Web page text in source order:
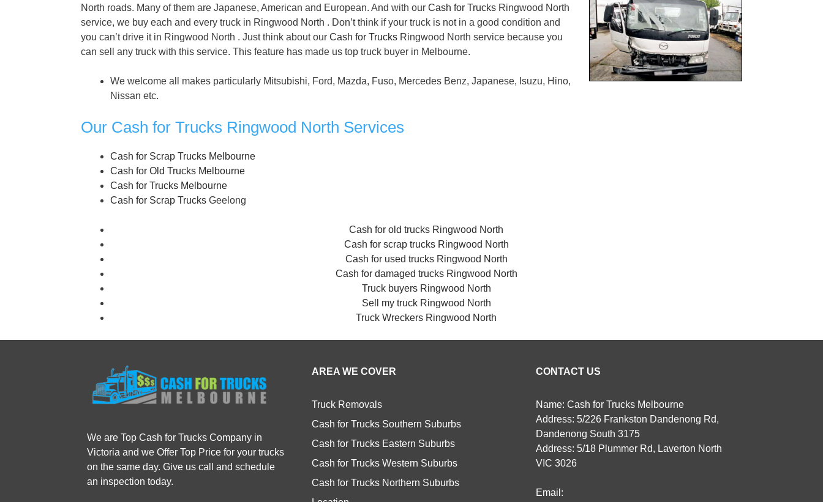
North roads. Many of them are Japanese, American and European. And with our Cash for Trucks Ringwood North
service, we buy each and every truck in Ringwood North . Don’t think if your truck is not in a good condition and
you can’t drive it in Ringwood North . Just think about our Cash for Trucks Ringwood North service because you
can sell any truck with this service. This feature has made us top truck buyer in Melbourne.
We welcome all makes particularly Mitsubishi, Ford, Mazda, Fuso, Mercedes Benz, Japanese, Isuzu, Hino,
Nissan etc.
Our Cash for Trucks Ringwood North Services
Cash for Scrap Trucks Melbourne
Cash for Old Trucks Melbourne
Cash for Trucks Melbourne
Cash for Scrap Trucks Geelong
Cash for old trucks Ringwood North
Cash for scrap trucks Ringwood North
Cash for used trucks Ringwood North
Cash for damaged trucks Ringwood North
Truck buyers Ringwood North
Sell my truck Ringwood North
Truck Wreckers Ringwood North
We are Top Cash for Trucks Company in
Victoria and we Offer Top Price for your trucks
on the same day. Give us call and schedule
an inspection today.
AREA WE COVER
Truck Removals
Cash for Trucks Southern Suburbs
Cash for Trucks Eastern Suburbs
Cash for Trucks Western Suburbs
Cash for Trucks Northern Suburbs
CONTACT US
Name: Cash for Trucks Melbourne
Address: 5/226 Frankston Dandenong Rd,
Dandenong South 3175
Address: 5/18 Plummer Rd, Laverton North
VIC 3026
Email: